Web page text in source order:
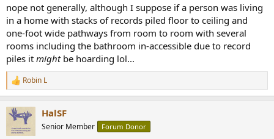
nope not generally, although I suppose if a person was living
in a home with stacks of records piled floor to ceiling and
one-foot wide pathways from room to room with several
rooms including the bathroom in-accessible due to record
piles it might be hoarding lol...
R
e
c
t
i
Robin L
HalSF
Senior Member Forum Donor